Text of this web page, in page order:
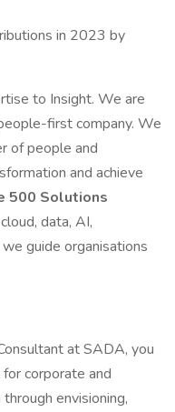
in 2023 by
to Insight. We are
first company. We
of people and
and achieve
500 Solutions
data, AI,
guide organisations
at SADA, you
corporate and
envisioning,